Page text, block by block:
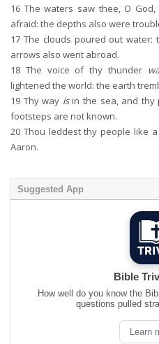
16 The waters saw thee, O
afraid: the depths also were
17 The clouds poured out
arrows also went abroad.
18 The voice of thy thunder
lightened the world: the earth
19 Thy way isin the sea, and thy
footsteps are not known.
20 Thou leddest thy people like
Aaron.
Suggested App
Bible
How well do you know the
questions pulled
Learn